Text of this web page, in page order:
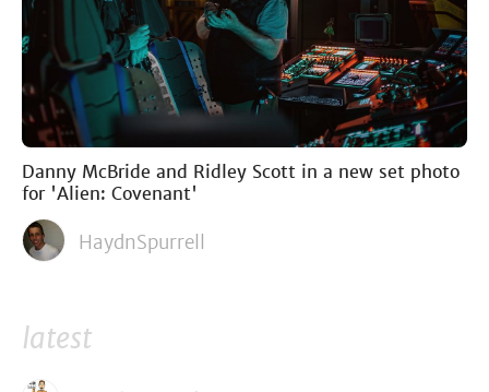
Danny McBride and Ridley Scott in a new set photo
for 'Alien: Covenant'
HaydnSpurrell
latest